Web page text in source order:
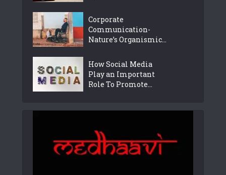
Corporate
Communication-
Nature’s Organismic...
How Social Media
Play an Important
Role To Promote...